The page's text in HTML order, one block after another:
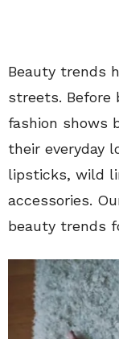
Beauty trends
streets. Before
fashion shows
their everyday
lipsticks, wild
accessories.
beauty trends